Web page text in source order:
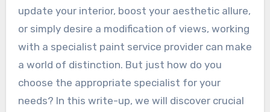
update your interior, boost your aesthetic allure,
or simply desire a modification of views, working
with a specialist paint service provider can make
a world of distinction. But just how do you
choose the appropriate specialist for your
needs? In this write-up, we will discover crucial